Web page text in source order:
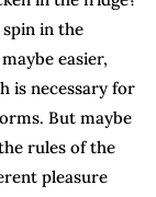
in the
easier,
is necessary for
But maybe
rules of the
pleasure